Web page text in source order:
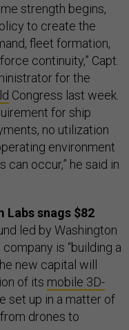
strength begins,
to create the
fleet formation,
continuity,” Capt.
for the
Congress last week.
for ship
no utilization
environment
occur,” he said in
Labs snags $82
led by Washington
is “building a
new capital will
of its mobile 3D-
set up in a matter of
drones to